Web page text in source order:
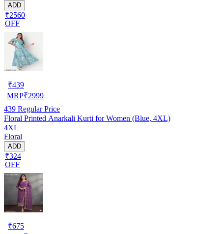
ADD
₹2560
OFF
₹439
MRP₹2999
439 Regular Price
Floral Printed Anarkali Kurti for Women (Blue, 4XL)
4XL
Floral
ADD
₹324
OFF
₹675